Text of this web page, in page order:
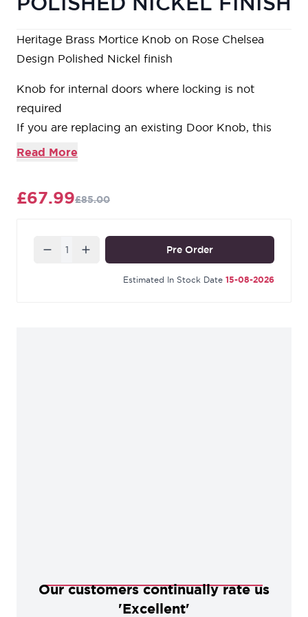
Heritage Brass Mortice Knob on Rose Chelsea
Design Polished Nickel finish
Knob for internal doors where locking is not
required
If you are replacing an existing Door Knob, this
Knob will work with a Standard UK Tubular Latch
Read More
£67.99£85.00
Quantity Pre Order
Estimated In Stock Date 15-08-2026
Our customers continually rate us
'Excellent'